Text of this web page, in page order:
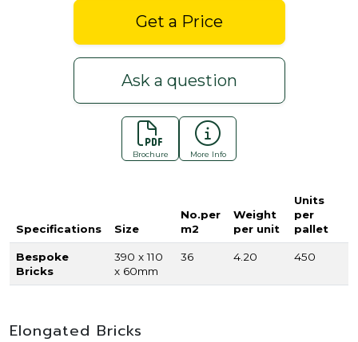
Get a Price
Ask a question
Brochure More Info
Specifications Size
No.per
m2
Weight
per unit
Units
per
pallet
Bespoke
Bricks
390 x 110
x 60mm
36 4.20 450
Elongated Bricks